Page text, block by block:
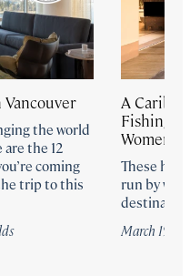
the world
the 12
coming
trip to this
A
Fishing
Women-
These
run by
March 19,